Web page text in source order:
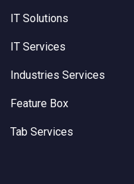
IT Solutions
IT Services
Industries Services
Feature Box
Tab Services